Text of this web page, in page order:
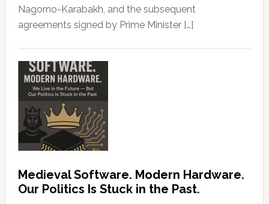
Nagorno-Karabakh, and the subsequent
agreements signed by Prime Minister […]
Medieval Software. Modern Hardware.
Our Politics Is Stuck in the Past.